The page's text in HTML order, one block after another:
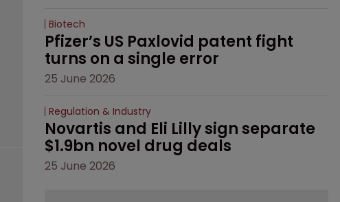
Biotech
Pfizer’s US Paxlovid patent fight
turns on a single error
25 June 2026
Regulation & Industry
Novartis and Eli Lilly sign separate
$1.9bn novel drug deals
25 June 2026